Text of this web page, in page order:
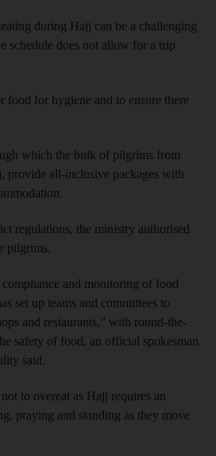
during Hajj can be a challenging
schedule does not allow for a trip
for hygiene and to ensure there
which the bulk of pilgrims from
provide all-inclusive packages with
regulations, the ministry authorised
pilgrims.
and monitoring of food
set up teams and committees to
and restaurants,” with round-the-
safety of food, an official spokesman
said.
to overeat as Hajj requires an
praying and standing as they move